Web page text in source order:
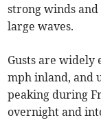
strong winds and
large waves.
Gusts are widely
mph inland, and
peaking during
overnight and